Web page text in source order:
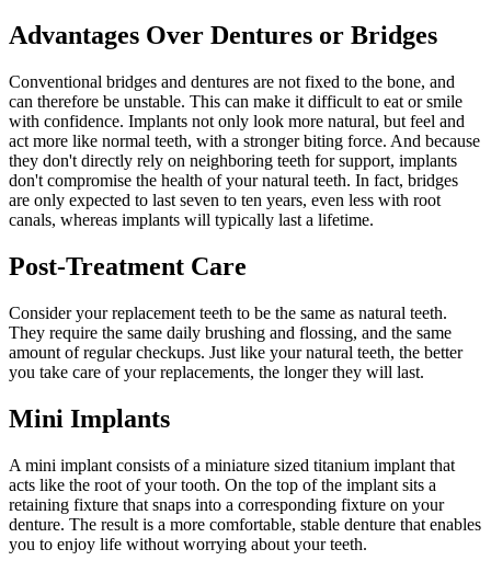
Advantages Over Dentures or Bridges
Conventional bridges and dentures are not fixed to the bone, and
can therefore be unstable. This can make it difficult to eat or smile
with confidence. Implants not only look more natural, but feel and
act more like normal teeth, with a stronger biting force. And because
they don't directly rely on neighboring teeth for support, implants
don't compromise the health of your natural teeth. In fact, bridges
are only expected to last seven to ten years, even less with root
canals, whereas implants will typically last a lifetime.
Post-Treatment Care
Consider your replacement teeth to be the same as natural teeth.
They require the same daily brushing and flossing, and the same
amount of regular checkups. Just like your natural teeth, the better
you take care of your replacements, the longer they will last.
Mini Implants
A mini implant consists of a miniature sized titanium implant that
acts like the root of your tooth. On the top of the implant sits a
retaining fixture that snaps into a corresponding fixture on your
denture. The result is a more comfortable, stable denture that enables
you to enjoy life without worrying about your teeth.